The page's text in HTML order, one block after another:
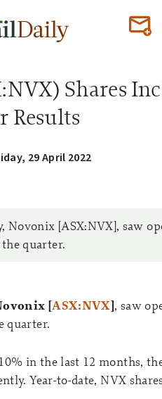
Shares
Results
29 April 2022
Novonix [ASX:NVX], saw
quarter.
[ASX:NVX], saw
quarter.
in the last 12 months,
Year-to-date, NVX